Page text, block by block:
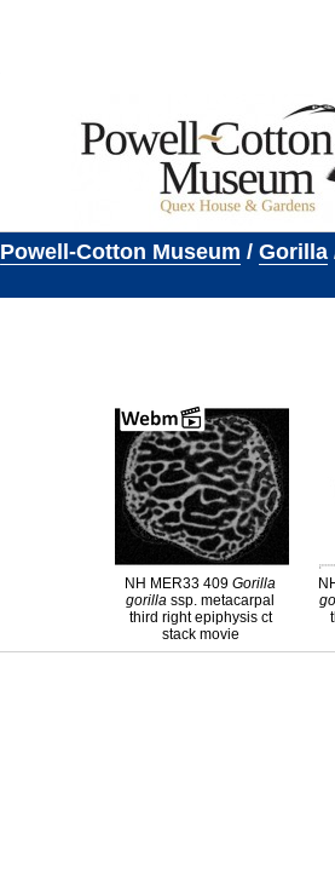
Powell-Cotton Museum / Gorilla
NH MER33 409Gorilla
gorilla ssp. metacarpal
third right epiphysis ct
stack movie